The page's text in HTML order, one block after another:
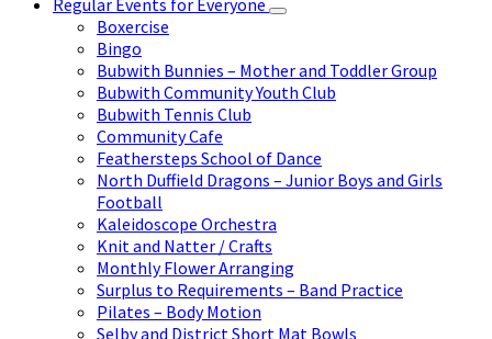
Regular Events for Everyone
Boxercise
Bingo
Bubwith Bunnies – Mother and Toddler Group
Bubwith Community Youth Club
Bubwith Tennis Club
Community Cafe
Feathersteps School of Dance
North Duffield Dragons – Junior Boys and Girls
Football
Kaleidoscope Orchestra
Knit and Natter / Crafts
Monthly Flower Arranging
Surplus to Requirements – Band Practice
Pilates – Body Motion
Selby and District Short Mat Bowls